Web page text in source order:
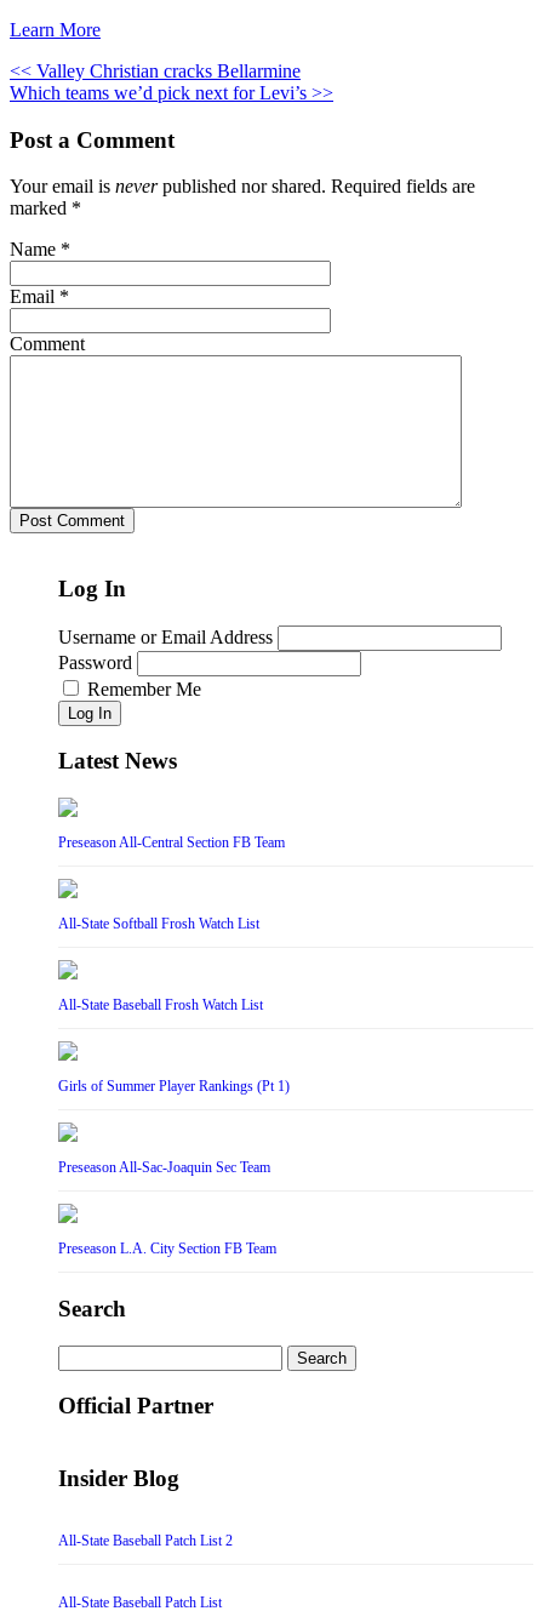
Learn More
<< Valley Christian cracks Bellarmine
Which teams we’d pick next for Levi’s >>
Post a Comment
Your email is neverpublished nor shared. Required fields are
marked *
Name *
Email *
Comment
Log In
Username or Email Address
Password
Remember Me
Log In
Latest News
Preseason All-Central Section FB Team
All-State Softball Frosh Watch List
All-State Baseball Frosh Watch List
Girls of Summer Player Rankings (Pt 1)
Preseason All-Sac-Joaquin Sec Team
Preseason L.A. City Section FB Team
Search
for:
Official Partner
Insider Blog
All-State Baseball Patch List 2
All-State Baseball Patch List